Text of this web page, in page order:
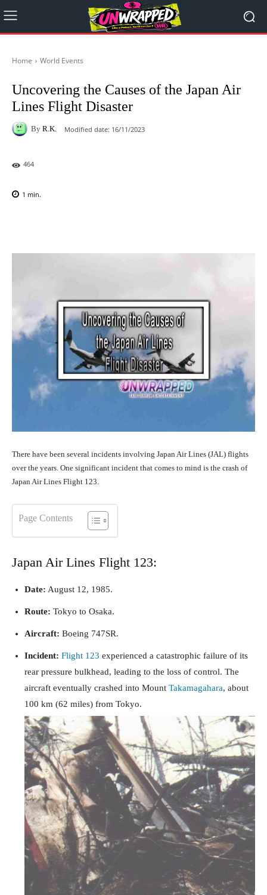
Home World Events
Uncovering the Causes of the Japan Air
Lines Flight Disaster
By R.K. Modified date: 16/11/2023
464
1 min.
There have been several incidents involving Japan Air Lines (JAL) flights
over the years. One significant incident that comes to mind is the crash of
Japan Air Lines Flight 123.
Page Contents
Japan Air Lines Flight 123:
Date: August 12, 1985.
Route: Tokyo to Osaka.
Aircraft: Boeing 747SR.
Incident: Flight 123 experienced a catastrophic failure of its
rear pressure bulkhead, leading to the loss of control. The
aircraft eventually crashed into Mount Takamagahara, about
100 km (62 miles) from Tokyo.